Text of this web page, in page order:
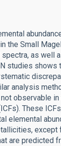
the Small
as well
studies
analysis
observable
These
elemental
except
are